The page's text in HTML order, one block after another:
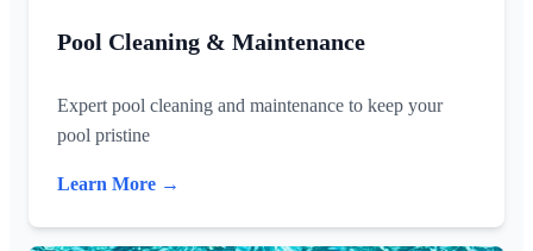
Pool Cleaning & Maintenance
Expert pool cleaning and maintenance to keep your
pool pristine
Learn More →